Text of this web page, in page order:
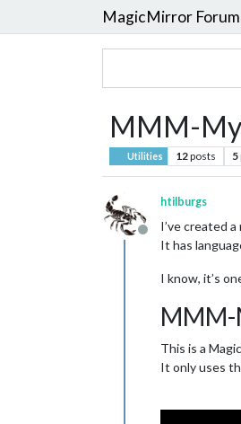
MagicMirror Forum
MMM-
Utilities 12posts 5
Offline
htilburgs
I’ve created
It has
I know, it’s
This is a
It only uses